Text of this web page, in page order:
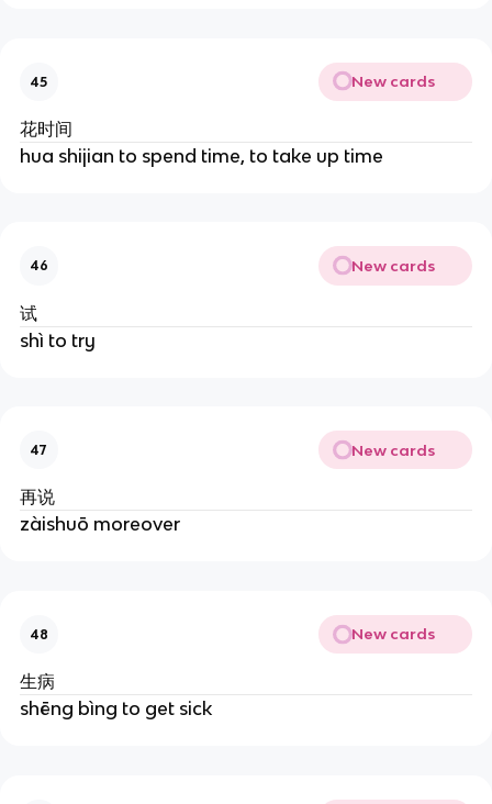
45 New cards
花时间
hua shijian to spend time, to take up time
46 New cards
试
shì to try
47 New cards
再说
zàishuō moreover
48 New cards
生病
shēng bìng to get sick